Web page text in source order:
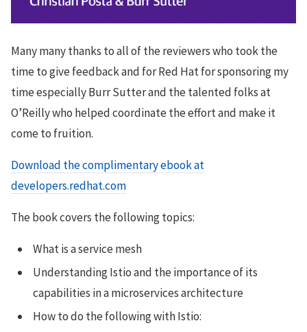
Many many thanks to all of the reviewers who took the
time to give feedback and for Red Hat for sponsoring my
time especially Burr Sutter and the talented folks at
O’Reilly who helped coordinate the effort and make it
come to fruition.
Download the complimentary ebook at
developers.redhat.com
The book covers the following topics:
What is a service mesh
Understanding Istio and the importance of its
capabilities in a microservices architecture
How to do the following with Istio: